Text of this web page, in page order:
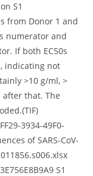
S1
from Donor 1 and
numerator and
If both EC50s
indicating not
>10 g/ml, >
that. The
3934-49F0-
of SARS-CoV-
S1